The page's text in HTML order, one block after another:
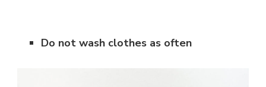
Do not wash clothes as often